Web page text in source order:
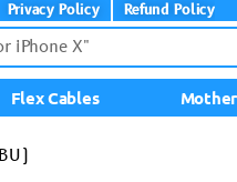
Privacy Policy Refund Policy
Flex Cables